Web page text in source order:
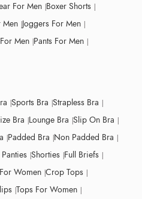
For Men Boxer Shorts
Men Joggers For Men
Men Pants For Men
Sports Bra Strapless Bra
Bra Lounge Bra Slip On Bra
Padded Bra Non Padded Bra
Shorties Full Briefs
Women Crop Tops
Tops For Women